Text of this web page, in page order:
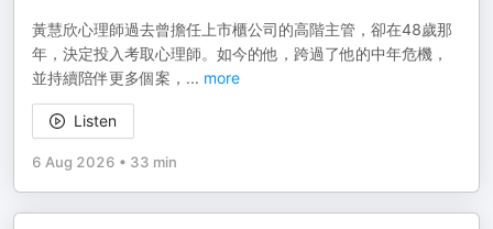
黃慧欣心理師過去曾擔任上市櫃公司的高階主管，卻在48歲那
年，決定投入考取心理師。如今的他，跨過了他的中年危機，
並持續陪伴更多個案， ... more
Listen
6 Aug 2026 • 33 min